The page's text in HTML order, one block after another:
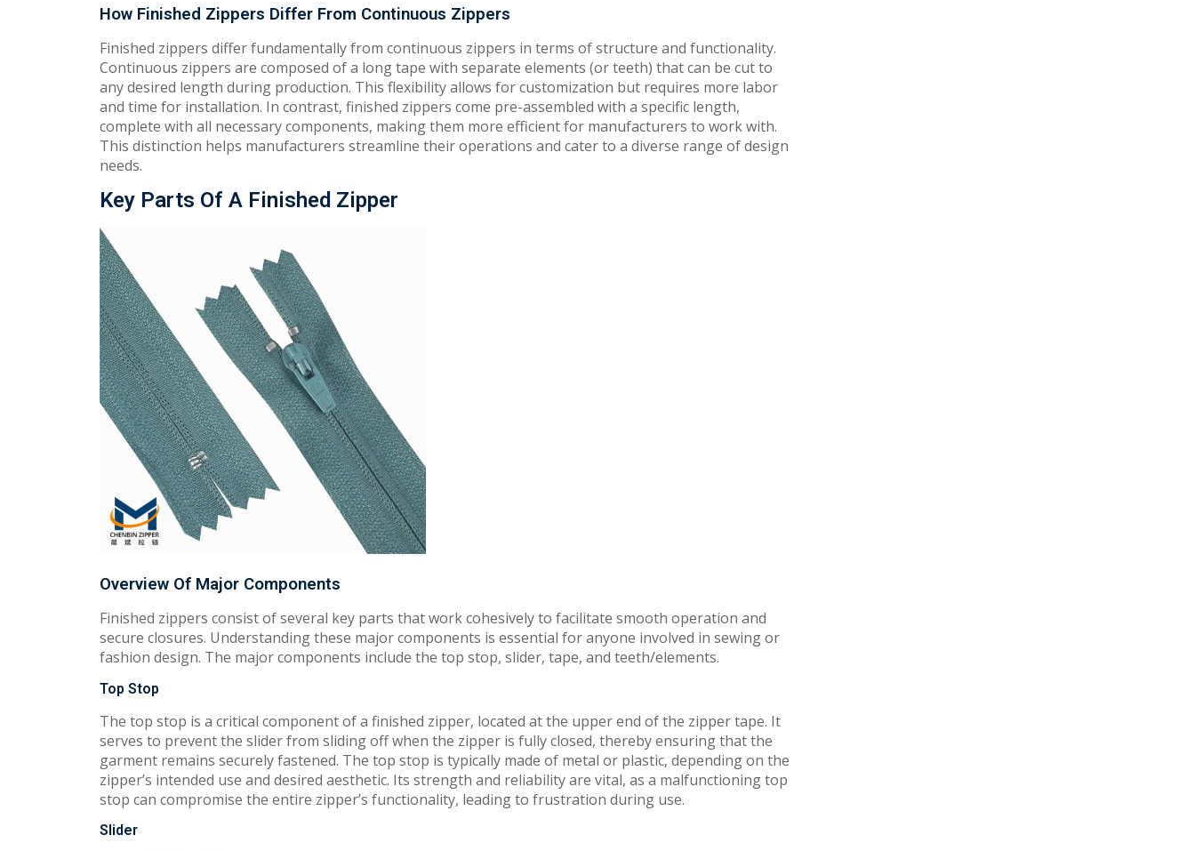
How Finished Zippers Differ From Continuous Zippers
Finished zippers differ fundamentally from continuous zippers in terms of structure and functionality.
Continuous zippers are composed of a long tape with separate elements (or teeth) that can be cut to
any desired length during production. This flexibility allows for customization but requires more labor
and time for installation. In contrast, finished zippers come pre-assembled with a specific length,
complete with all necessary components, making them more efficient for manufacturers to work with.
This distinction helps manufacturers streamline their operations and cater to a diverse range of design
needs.
Key Parts Of A Finished Zipper
Overview Of Major Components
Finished zippers consist of several key parts that work cohesively to facilitate smooth operation and
secure closures. Understanding these major components is essential for anyone involved in sewing or
fashion design. The major components include the top stop, slider, tape, and teeth/elements.
Top Stop
The top stop is a critical component of a finished zipper, located at the upper end of the zipper tape. It
serves to prevent the slider from sliding off when the zipper is fully closed, thereby ensuring that the
garment remains securely fastened. The top stop is typically made of metal or plastic, depending on the
zipper’s intended use and desired aesthetic. Its strength and reliability are vital, as a malfunctioning top
stop can compromise the entire zipper’s functionality, leading to frustration during use.
Slider